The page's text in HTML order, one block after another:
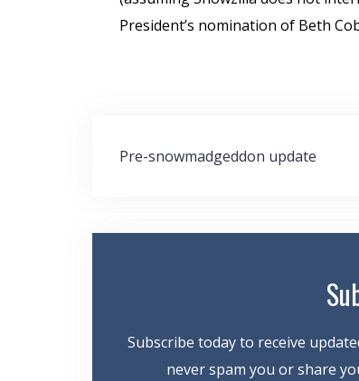
President’s nomination of Beth
Post
Pre-snowmadgeddon update
Subscribe today to receive
never spam you or share